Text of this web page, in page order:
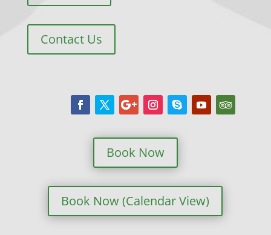
Contact Us
Book Now
Book Now (Calendar View)